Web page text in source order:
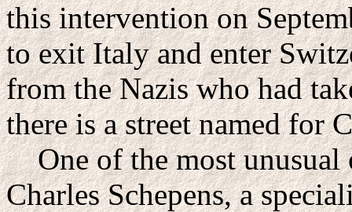
this intervention on
to exit Italy and enter
from the Nazis who had
there is a street named for
One of the most unusual
Charles Schepens, a